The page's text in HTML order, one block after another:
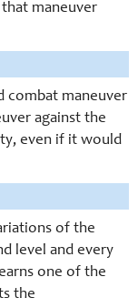
maneuver
combat maneuver
against the
even if it would
of the
level and every
one of the
the